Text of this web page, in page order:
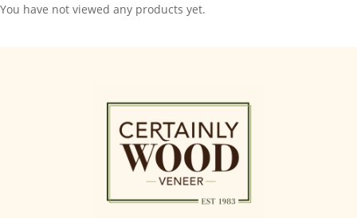
You have not viewed any products yet.